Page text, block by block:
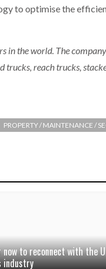
to optimise the
the world. The
trucks, reach trucks,
PROPERTY / MAINTENANCE /
to reconnect with the